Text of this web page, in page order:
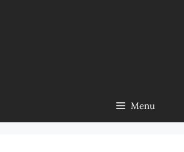
Menu